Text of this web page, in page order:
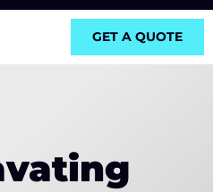
GET A QUOTE